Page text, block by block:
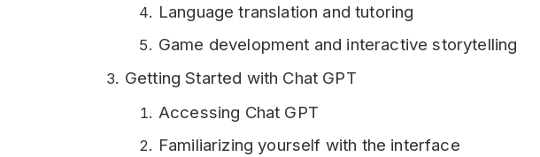
Language translation and tutoring
Game development and interactive storytelling
Getting Started with Chat GPT
Accessing Chat GPT
Familiarizing yourself with the interface